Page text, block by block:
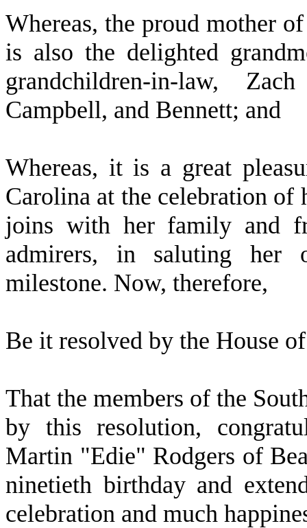
Whereas, the proud mother
is also the delighted
grandchildren-in-law,
Campbell, and Bennett; and
Whereas, it is a great
Carolina at the celebration of
joins with her family and
admirers, in saluting her
milestone. Now, therefore,
Be it resolved by the House
That the members of the
by this resolution,
Martin "Edie" Rodgers of
ninetieth birthday and
celebration and much